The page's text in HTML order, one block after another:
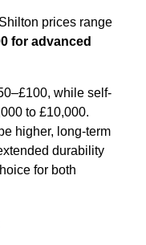
prices range
for advanced
while self-
to £10,000.
higher, long-term
durability
for both